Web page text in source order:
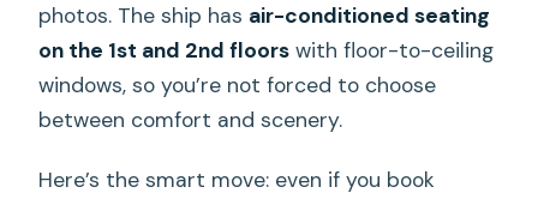
photos. The ship has air-conditioned seating
on the 1st and 2nd floors with floor-to-ceiling
windows, so you’re not forced to choose
between comfort and scenery.
Here’s the smart move: even if you book